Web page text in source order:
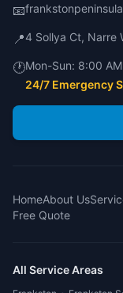
📧
📍4 Sollya Ct, Narre
🕐Mon-Sun: 8:00
24/7 Emergency
HomeAbout Us
Free Quote
All Service Areas